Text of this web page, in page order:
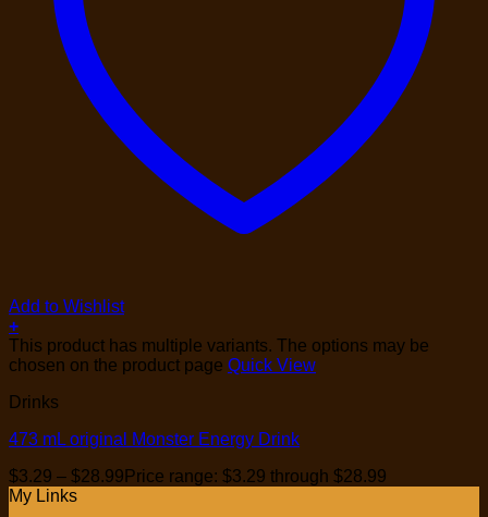
Add to Wishlist
+
This product has multiple variants. The options may be
chosen on the product page Quick View
Drinks
473 mL original Monster Energy Drink
$3.29 – $28.99 Price range: $3.29 through $28.99
My Links